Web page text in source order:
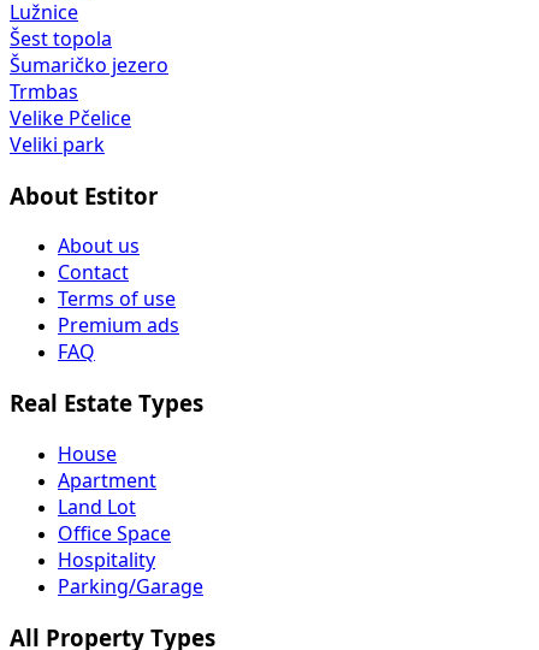
Lužnice
Šest topola
Šumaričko jezero
Trmbas
Velike Pčelice
Veliki park
About Estitor
About us
Contact
Terms of use
Premium ads
FAQ
Real Estate Types
House
Apartment
Land Lot
Office Space
Hospitality
Parking/Garage
All Property Types